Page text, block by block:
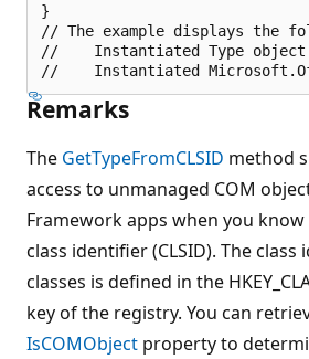
}
// The example displays the
//    Instantiated Type object
Remarks
The GetTypeFromCLSID method
access to unmanaged COM
Framework apps when you
class identifier (CLSID). The
classes is defined in the
key of the registry. You can
IsCOMObject property to